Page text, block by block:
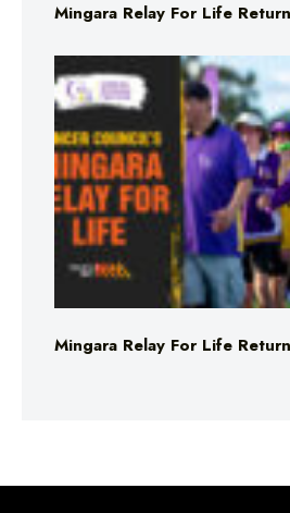
Mingara Relay For Life
Mingara Relay For Life